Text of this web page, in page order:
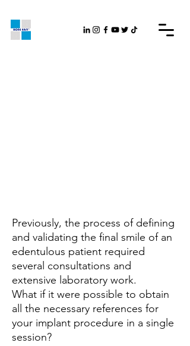
Previously, the process of defining
and validating the final smile of an
edentulous patient required
several consultations and
extensive laboratory work.
What if it were possible to obtain
all the necessary references for
your implant procedure in a single
session?